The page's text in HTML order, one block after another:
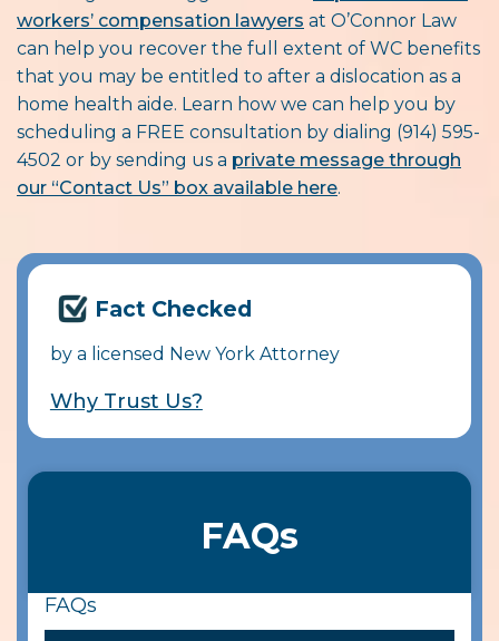
workers’ compensation lawyers at O’Connor Law
can help you recover the full extent of WC benefits
that you may be entitled to after a dislocation as a
home health aide. Learn how we can help you by
scheduling a FREE consultation by dialing (914) 595-
4502 or by sending us a private message through
our “Contact Us” box available here.
Fact Checked
by a licensed New York Attorney
Why Trust Us?
FAQs
FAQs